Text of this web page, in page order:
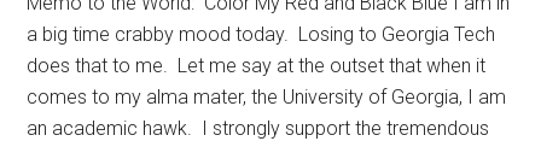
a big time crabby mood today. Losing to Georgia Tech
does that to me. Let me say at the outset that when it
comes to my alma mater, the University of Georgia, I am
an academic hawk. I strongly support the tremendous